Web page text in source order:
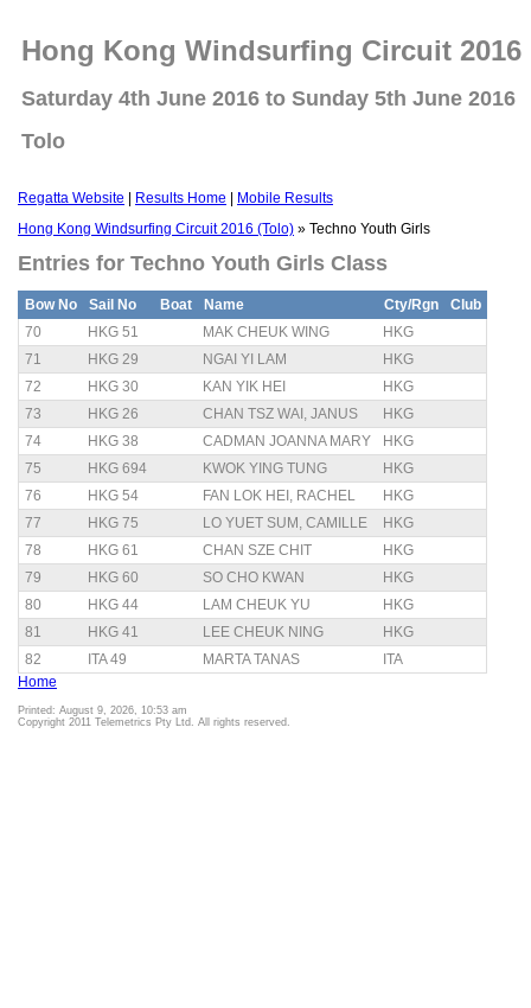
Hong Kong Windsurfing Circuit 2016
Saturday 4th June 2016 to Sunday 5th June 2016
Tolo
Regatta Website Results Home
Mobile Results
Hong Kong Windsurfing Circuit 2016 (Tolo) » Techno Youth Girls
Entries for Techno Youth Girls Class
Bow No Sail No Boat Name Cty/Rgn
Club
70
HKG 51 MAK CHEUK WING
HKG
71
HKG 29 NGAI YI LAM
HKG
72
HKG 30 KAN YIK HEI
HKG
73
HKG 26 CHAN TSZ WAI, JANUS
HKG
74
HKG 38 CADMAN JOANNA MARY
HKG
75
HKG 694 KWOK YING TUNG
HKG
76
HKG 54 FAN LOK HEI, RACHEL
HKG
77
HKG 75 LO YUET SUM, CAMILLE
HKG
78
HKG 61 CHAN SZE CHIT
HKG
79
HKG 60 SO CHO KWAN
HKG
80
HKG 44 LAM CHEUK YU
HKG
81
HKG 41 LEE CHEUK NING
HKG
82
ITA 49 MARTA TANAS
ITA
Home
Printed: August 9, 2026, 10:53 am
Copyright 2011 Telemetrics Pty Ltd. All rights reserved.